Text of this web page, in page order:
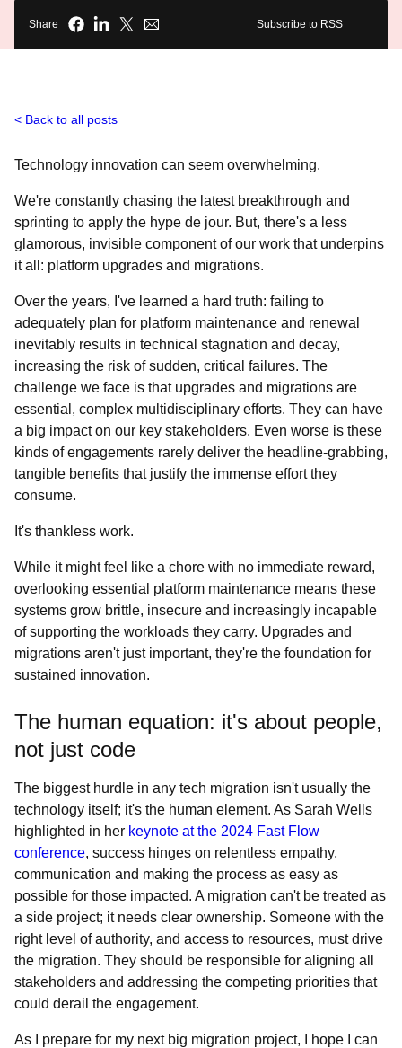
Share Subscribe to RSS
Back to all posts
Technology innovation can seem overwhelming.
We're constantly chasing the latest breakthrough and
sprinting to apply the hype de jour. But, there's a less
glamorous, invisible component of our work that underpins
it all: platform upgrades and migrations.
Over the years, I've learned a hard truth: failing to
adequately plan for platform maintenance and renewal
inevitably results in technical stagnation and decay,
increasing the risk of sudden, critical failures. The
challenge we face is that upgrades and migrations are
essential, complex multidisciplinary efforts. They can have
a big impact on our key stakeholders. Even worse is these
kinds of engagements rarely deliver the headline-grabbing,
tangible benefits that justify the immense effort they
consume.
It's thankless work.
While it might feel like a chore with no immediate reward,
overlooking essential platform maintenance means these
systems grow brittle, insecure and increasingly incapable
of supporting the workloads they carry. Upgrades and
migrations aren't just important, they're the foundation for
sustained innovation.
The human equation: it's about people,
not just code
The biggest hurdle in any tech migration isn't usually the
technology itself; it's the human element. As Sarah Wells
highlighted in her keynote at the 2024 Fast Flow
conference, success hinges on relentless empathy,
communication and making the process as easy as
possible for those impacted. A migration can't be treated as
a side project; it needs clear ownership. Someone with the
right level of authority, and access to resources, must drive
the migration. They should be responsible for aligning all
stakeholders and addressing the competing priorities that
could derail the engagement.
As I prepare for my next big migration project, I hope I can